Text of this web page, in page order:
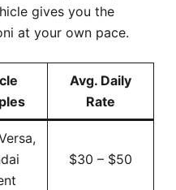
gives you the
at your own pace.
Avg. Daily
Rate
$30 – $50